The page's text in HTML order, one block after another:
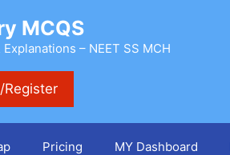
MCQS
– NEET SS MCH
Register
Pricing MY Dashboard